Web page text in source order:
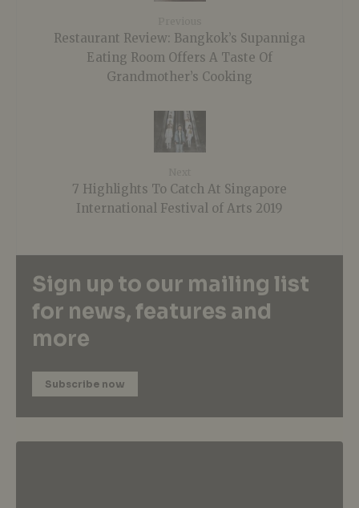
Restaurant Review: Bangkok’s Supanniga
Eating Room Offers A Taste Of
Grandmother’s Cooking
7 Highlights To Catch At Singapore
International Festival of Arts 2019
Sign up to our mailing list
for news, features and
more
Subscribe now